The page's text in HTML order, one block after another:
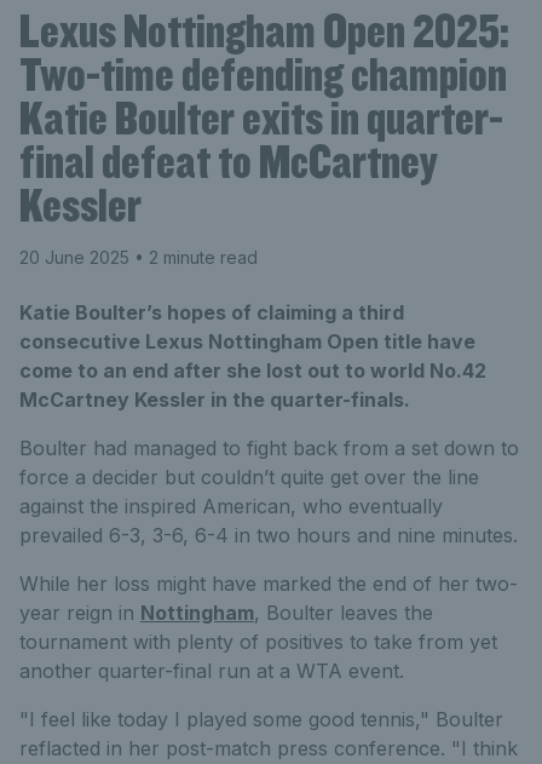
Lexus Nottingham Open 2025:
Two-time defending champion
Katie Boulter exits in quarter-
final defeat to McCartney
Kessler
20 June 2025 • 2 minute read
Katie Boulter’s hopes of claiming a third
consecutive Lexus Nottingham Open title have
come to an end after she lost out to world No.42
McCartney Kessler in the quarter-finals.
Boulter had managed to fight back from a set down to
force a decider but couldn’t quite get over the line
against the inspired American, who eventually
prevailed 6-3, 3-6, 6-4 in two hours and nine minutes.
While her loss might have marked the end of her two-
year reign in Nottingham, Boulter leaves the
tournament with plenty of positives to take from yet
another quarter-final run at a WTA event.
"I feel like today I played some good tennis," Boulter
reflacted in her post-match press conference. "I think